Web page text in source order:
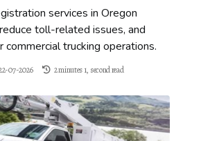
services in Oregon
toll-related issues, and
trucking operations.
07-2026 2 minutes 1, second read